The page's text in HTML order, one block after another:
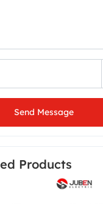
Send Message
Products